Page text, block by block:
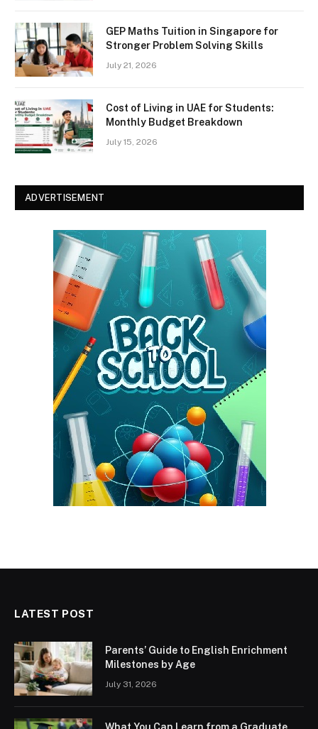
GEP Maths Tuition in Singapore for
Stronger Problem Solving Skills
July 21, 2026
Cost of Living in UAE for Students:
Monthly Budget Breakdown
July 15, 2026
ADVERTISEMENT
LATEST POST
Parents’ Guide to English Enrichment
Milestones by Age
July 31, 2026
What You Can Learn from a Graduate